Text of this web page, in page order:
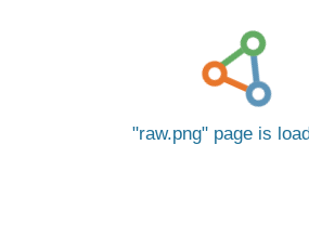
raw.png page is